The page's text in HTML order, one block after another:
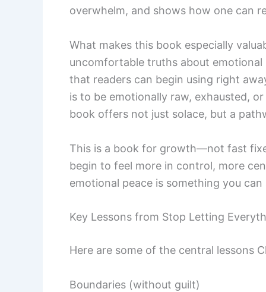
overwhelm, and shows how one can
What makes this book especially
uncomfortable truths about
that readers can begin using right
is to be emotionally raw, exhausted,
book offers not just solace, but a
This is a book for growth—not fast
begin to feel more in control, more
emotional peace is something you can
Key Lessons from Stop Letting
Here are some of the central lessons
Boundaries (without guilt)